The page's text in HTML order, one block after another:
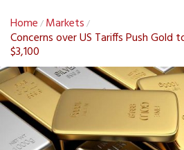
Home / Markets /
Concerns over US Tariffs Push Gold
$3,100